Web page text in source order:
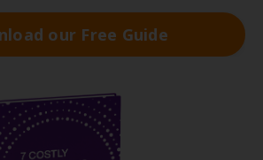
our Free Guide